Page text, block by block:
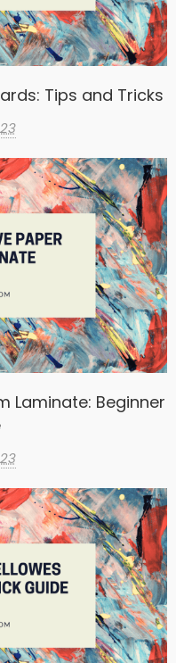
Tips and Tricks
Laminate: Beginner